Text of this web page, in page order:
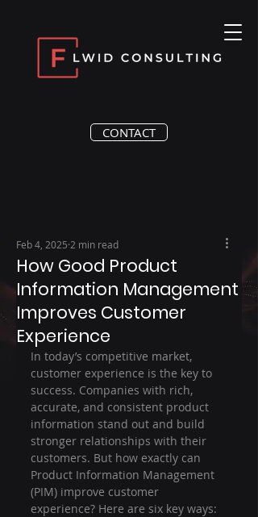
CONTACT
How Good Product
Information Management
Improves Customer
Experience
Feb 4, 2025 2 min read
In today’s competitive market,
customer experience is the key to
success. Companies with rich,
accurate, and consistent product
information stand out and build
stronger relationships with their
customers. But how exactly can
Product Information Management
(PIM) improve customer
experience? Here are six key ways: